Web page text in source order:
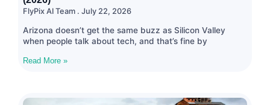
FlyPix AI Team July 22, 2026
Arizona doesn’t get the same buzz as Silicon Valley
when people talk about tech, and that’s fine by
Read More »